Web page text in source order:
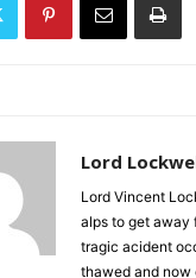
Lord
Lord Vincent
alps to get away
tragic acident
thawed and now